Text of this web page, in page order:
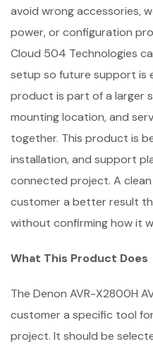
avoid wrong accessories,
power, or configuration
Cloud 504 Technologies
setup so future support is
product is part of a larger
mounting location, and
together. This product is
installation, and support
connected project. A
customer a better result
without confirming how it
What This Product Does
The Denon AVR-X2800H
customer a specific tool
project. It should be